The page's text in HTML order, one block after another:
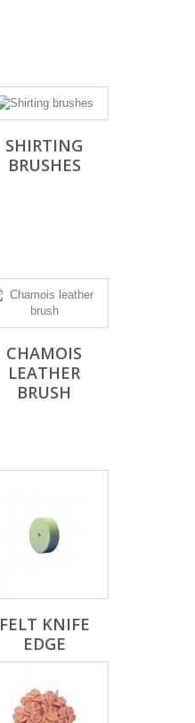
SHIRTING
BRUSHES
CHAMOIS
LEATHER
BRUSH
FELT KNIFE
EDGE